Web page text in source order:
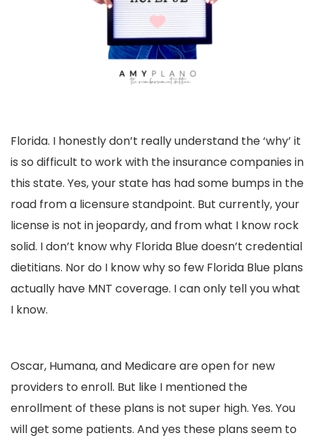
Florida. I honestly don’t really understand the ‘why’ it
is so difficult to work with the insurance companies in
this state. Yes, your state has had some bumps in the
road from a licensure standpoint. But currently, your
license is not in jeopardy, and from what I know rock
solid. I don’t know why Florida Blue doesn’t credential
dietitians. Nor do I know why so few Florida Blue plans
actually have MNT coverage. I can only tell you what
I know.
Oscar, Humana, and Medicare are open for new
providers to enroll. But like I mentioned the
enrollment of these plans is not super high. Yes. You
will get some patients. And yes these plans seem to